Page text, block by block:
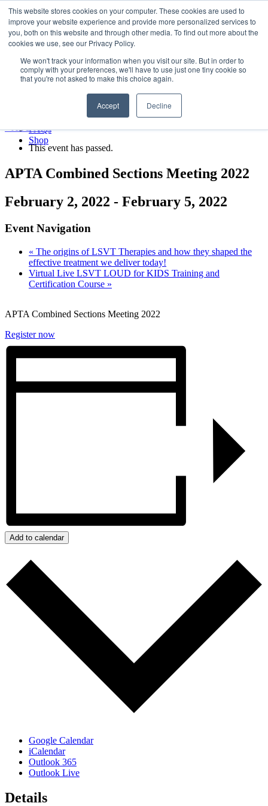
This website stores cookies on your computer. These cookies are used to
improve your website experience and provide more personalized services to
you, both on this website and through other media. To find out more about the
cookies we use, see our Privacy Policy.
We won't track your information when you visit our site. But in order to
comply with your preferences, we'll have to use just one tiny cookie so
that you're not asked to make this choice again.
Accept Decline
LSVT Global
Search
for:
MENUMENU
Blog
LSVT Stories
Videos
FAQs
Shop
Published August 8, 2026
Categories:
« All Events
This event has passed.
APTA Combined Sections Meeting 2022
February 2, 2022 - February 5, 2022
Event Navigation
« The origins of LSVT Therapies and how they shaped the
effective treatment we deliver today!
Virtual Live LSVT LOUD for KIDS Training and
Certification Course »
APTA Combined Sections Meeting 2022
Register now
Add to calendar
Google Calendar
iCalendar
Outlook 365
Outlook Live
Details